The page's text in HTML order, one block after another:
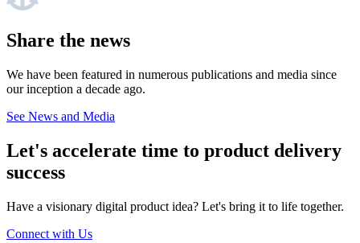
Share the news
We have been featured in numerous publications and media since
our inception a decade ago.
See News and Media
Let's accelerate time to product delivery
success
Have a visionary digital product idea? Let's bring it to life together.
Connect with Us